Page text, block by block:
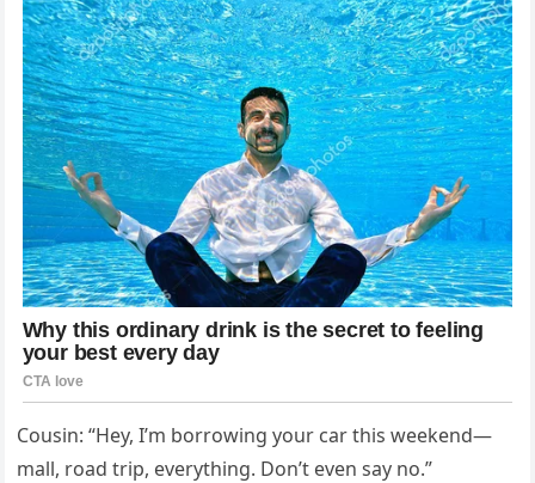
Cousin: “Hey, I’m borrowing your car this weekend—
mall, road trip, everything. Don’t even say no.”